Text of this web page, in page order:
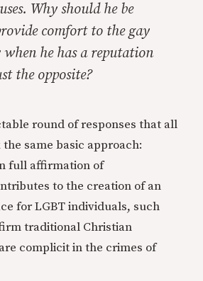
Why should he be
comfort to the gay
he has a reputation
the opposite?
round of responses that all
same basic approach:
full affirmation of
to the creation of an
for LGBT individuals, such
traditional Christian
complicit in the crimes of